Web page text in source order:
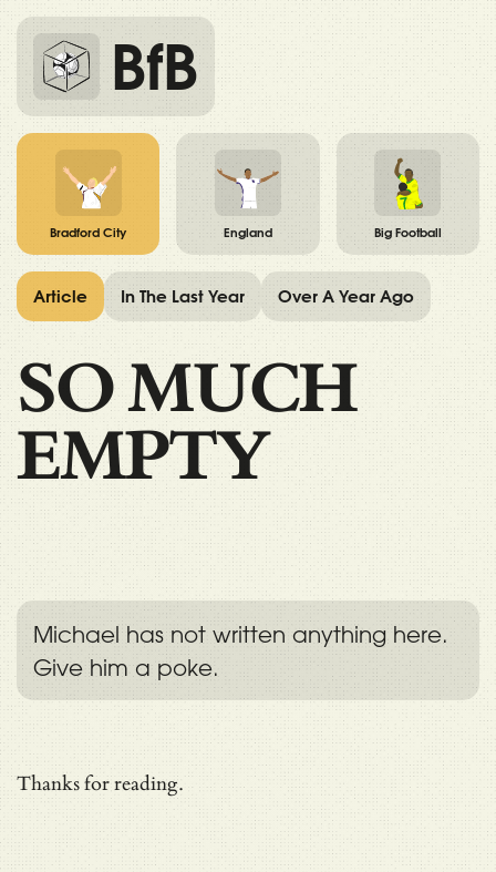
BfB
Bradford City England Big Football
SO MUCH
EMPTY
Michael has not written anything here.
Give him a poke.
Thanks for reading.
Article In The Last Year Over A Year Ago